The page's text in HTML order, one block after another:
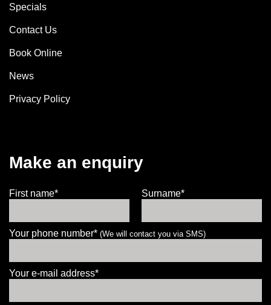
Specials
Contact Us
Book Online
News
Privacy Policy
Make an enquiry
First name* Surname*
Your phone number* (We will contact you via SMS)
Your e-mail address*